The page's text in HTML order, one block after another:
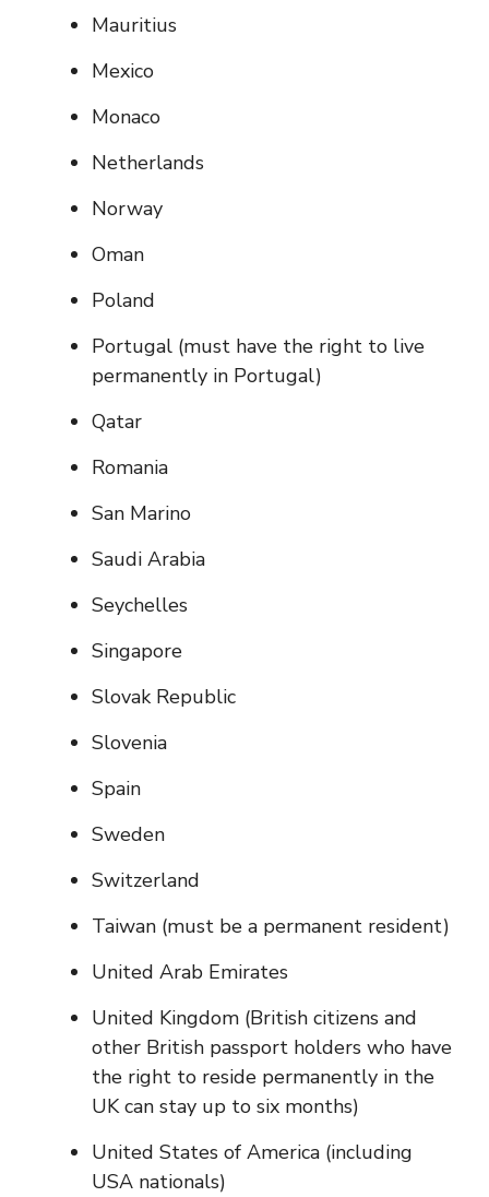
Mauritius
Mexico
Monaco
Netherlands
Norway
Oman
Poland
Portugal (must have the right to live
permanently in Portugal)
Qatar
Romania
San Marino
Saudi Arabia
Seychelles
Singapore
Slovak Republic
Slovenia
Spain
Sweden
Switzerland
Taiwan (must be a permanent resident)
United Arab Emirates
United Kingdom (British citizens and
other British passport holders who have
the right to reside permanently in the
UK can stay up to six months)
United States of America (including
USA nationals)